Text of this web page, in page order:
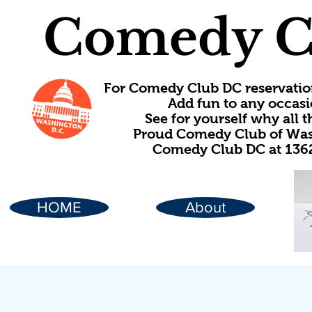
Comedy
For Comedy Club DC
Add fun to any
See for yourself why all
Proud Comedy Club of
Comedy Club DC at
HOME About